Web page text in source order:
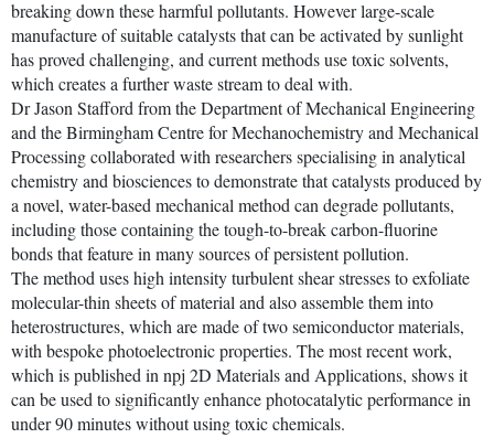
breaking down these harmful pollutants. However large-scale
manufacture of suitable catalysts that can be activated by sunlight
has proved challenging, and current methods use toxic solvents,
which creates a further waste stream to deal with.
Dr Jason Stafford from the Department of Mechanical Engineering
and the Birmingham Centre for Mechanochemistry and Mechanical
Processing collaborated with researchers specialising in analytical
chemistry and biosciences to demonstrate that catalysts produced by
a novel, water-based mechanical method can degrade pollutants,
including those containing the tough-to-break carbon-fluorine
bonds that feature in many sources of persistent pollution.
The method uses high intensity turbulent shear stresses to exfoliate
molecular-thin sheets of material and also assemble them into
heterostructures, which are made of two semiconductor materials,
with bespoke photoelectronic properties. The most recent work,
which is published in npj 2D Materials and Applications, shows it
can be used to significantly enhance photocatalytic performance in
under 90 minutes without using toxic chemicals.